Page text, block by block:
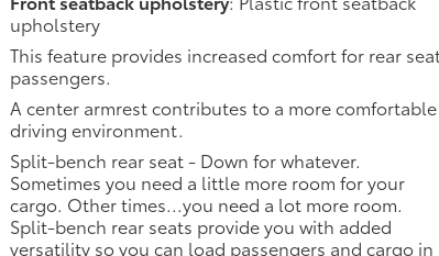
upholstery
This feature provides increased comfort for rear
passengers.
A center armrest contributes to a more comfortable
driving environment.
Split-bench rear seat - Down for whatever.
Sometimes you need a little more room for your
cargo. Other times...you need a lot more room.
Split-bench rear seats provide you with added
versatility so you can load passengers and cargo in